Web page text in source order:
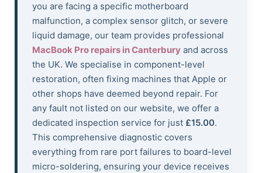
you are facing a specific motherboard
malfunction, a complex sensor glitch, or severe
liquid damage, our team provides professional
MacBook Pro repairs in Canterbury and across
the UK. We specialise in component-level
restoration, often fixing machines that Apple or
other shops have deemed beyond repair. For
any fault not listed on our website, we offer a
dedicated inspection service for just £15.00.
This comprehensive diagnostic covers
everything from rare port failures to board-level
micro-soldering, ensuring your device receives